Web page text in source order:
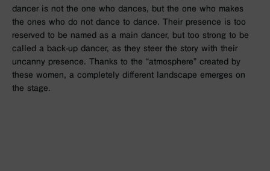
dancer is not the one who dances, but the one who makes
the ones who do not dance to dance. Their presence is too
reserved to be named as a main dancer, but too strong to be
called a back-up dancer, as they steer the story with their
uncanny presence. Thanks to the “atmosphere” created by
these women, a completely different landscape emerges on
the stage.